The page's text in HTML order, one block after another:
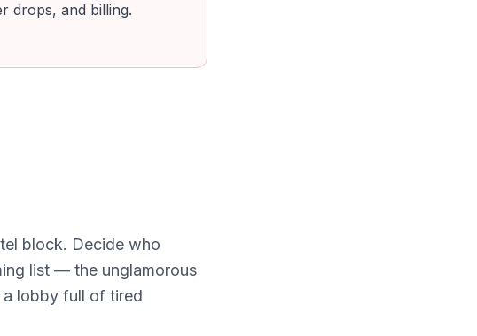
drops, and billing.
block. Decide who
list — the unglamorous
a lobby full of tired